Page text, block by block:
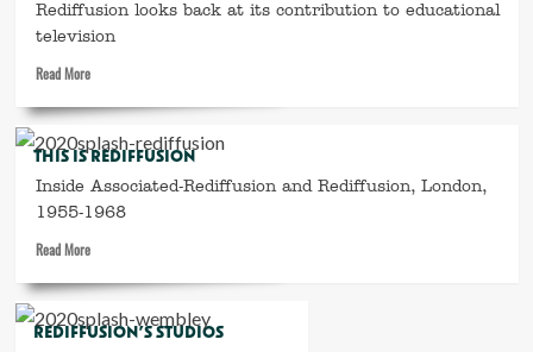
Man
Rediffusion looks back at its contribution to educational
television
Read MoreRead
about
10
years
of
Rediffusion
schools
THIS IS REDIFFUSION
Inside Associated-Rediffusion and Rediffusion, London,
1955-1968
Read MoreRead
about
This
is
REDIFFUSION’S STUDIOS